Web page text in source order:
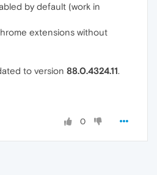
by default (work in
extensions without
to version 88.0.4324.11.
0